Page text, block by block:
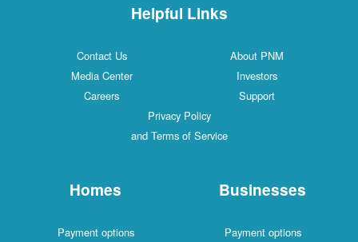
Helpful Links
Contact Us
About PNM
Media Center
Investors
Careers
Support
Privacy Policy
and Terms of Service
Homes
Payment options
Businesses
Payment options